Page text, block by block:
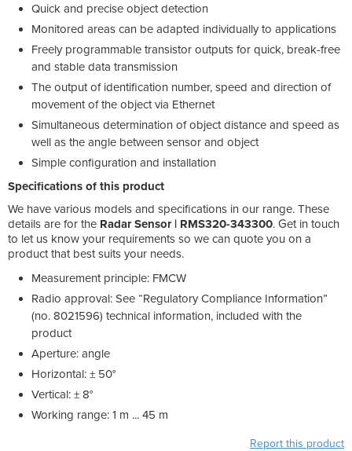
Quick and precise object detection
Monitored areas can be adapted individually to applications
Freely programmable transistor outputs for quick, break-free
and stable data transmission
The output of identification number, speed and direction of
movement of the object via Ethernet
Simultaneous determination of object distance and speed as
well as the angle between sensor and object
Simple configuration and installation
Specifications of this product
We have various models and specifications in our range. These
details are for the Radar Sensor | RMS320-343300. Get in touch
to let us know your requirements so we can quote you on a
product that best suits your needs.
Measurement principle: FMCW
Radio approval: See “Regulatory Compliance Information”
(no. 8021596) technical information, included with the
product
Aperture: angle
Horizontal: ± 50°
Vertical: ± 8°
Working range: 1 m ... 45 m
Report this product